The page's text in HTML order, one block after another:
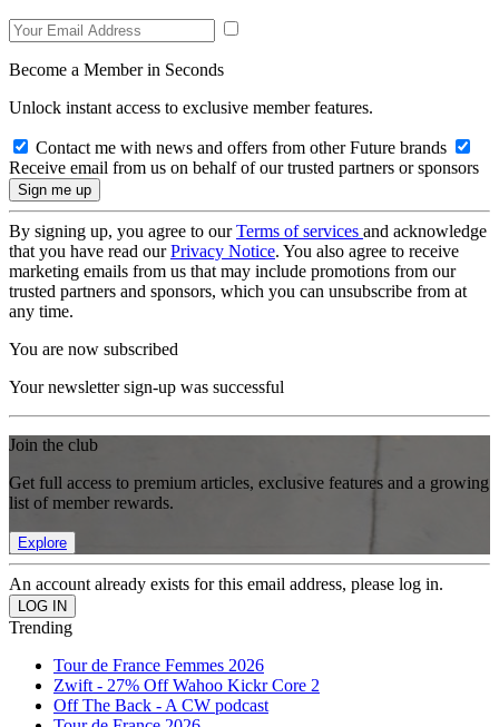
Become a Member in Seconds
Unlock instant access to exclusive member features.
Contact me with news and offers from other Future brands
Receive email from us on behalf of our trusted partners or sponsors
By signing up, you agree to ourTerms of services and acknowledge
that you have read ourPrivacy Notice. You also agree to receive
marketing emails from us that may include promotions from our
trusted partners and sponsors, which you can unsubscribe from at
any time.
You are now subscribed
Your newsletter sign-up was successful
Join the club
Get full access to premium articles, exclusive features and a growing
list of member rewards.
Explore
An account already exists for this email address, please log in.
Trending
Tour de France Femmes 2026
Zwift - 27% Off Wahoo Kickr Core 2
Off The Back - A CW podcast